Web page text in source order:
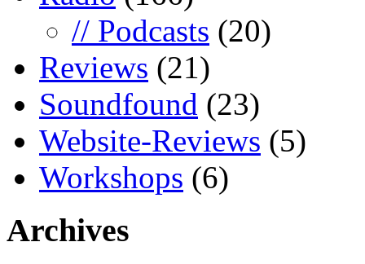
// Podcasts (20)
Reviews (21)
Soundfound (23)
Website-Reviews (5)
Workshops (6)
Archives